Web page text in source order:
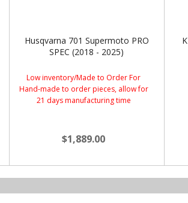
Husqvarna 701 Supermoto PRO
SPEC (2018 - 2025)
$1,889.00
Low inventory/Made to Order For
Hand-made to order pieces, allow for
21 days manufacturing time